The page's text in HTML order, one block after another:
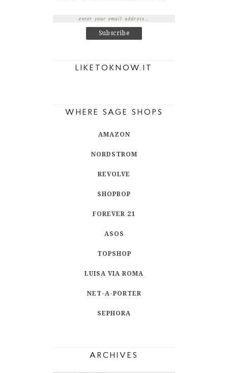
LIKETOKNOW.IT
WHERE SAGE SHOPS
AMAZON
NORDSTROM
REVOLVE
SHOPBOP
FOREVER 21
ASOS
TOPSHOP
LUISA VIA ROMA
NET-A-PORTER
SEPHORA
ARCHIVES